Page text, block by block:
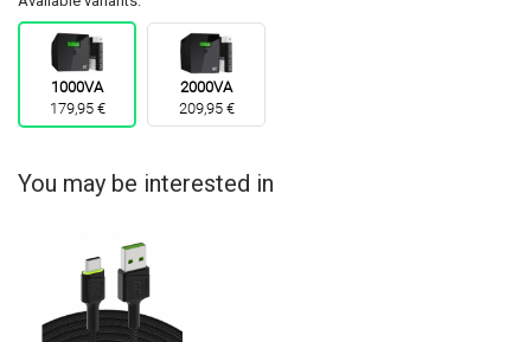
1000VA
179,95 €
2000VA
209,95 €
You may be interested in